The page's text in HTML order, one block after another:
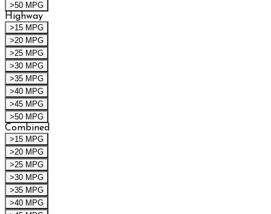
>50 MPG
Highway
>15 MPG
>20 MPG
>25 MPG
>30 MPG
>35 MPG
>40 MPG
>45 MPG
>50 MPG
Combined
>15 MPG
>20 MPG
>25 MPG
>30 MPG
>35 MPG
>40 MPG